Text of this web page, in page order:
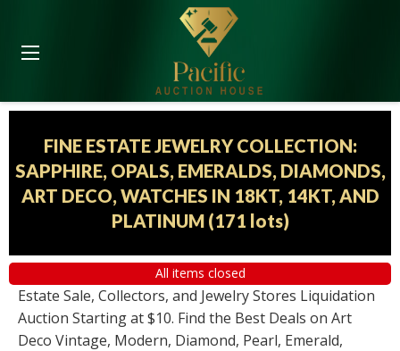
FINE ESTATE JEWELRY COLLECTION:
SAPPHIRE, OPALS, EMERALDS, DIAMONDS,
ART DECO, WATCHES IN 18KT, 14KT, AND
PLATINUM (171 lots)
All items closed
Estate Sale, Collectors, and Jewelry Stores Liquidation
Auction Starting at $10. Find the Best Deals on Art
Deco Vintage, Modern, Diamond, Pearl, Emerald,